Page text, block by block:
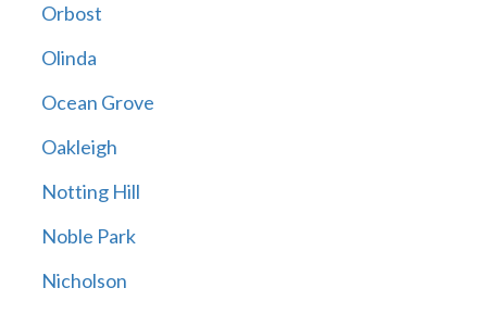
Orbost
Olinda
Ocean Grove
Oakleigh
Notting Hill
Noble Park
Nicholson